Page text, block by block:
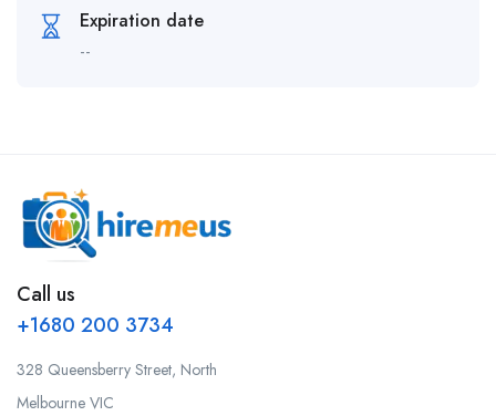
Expiration date
--
Call us
+1680 200 3734
328 Queensberry Street, North
Melbourne VIC